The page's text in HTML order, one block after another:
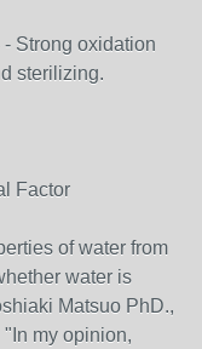
Strong oxidation
sterilizing.
Factor
of water from
water is
Matsuo PhD.,
my opinion,